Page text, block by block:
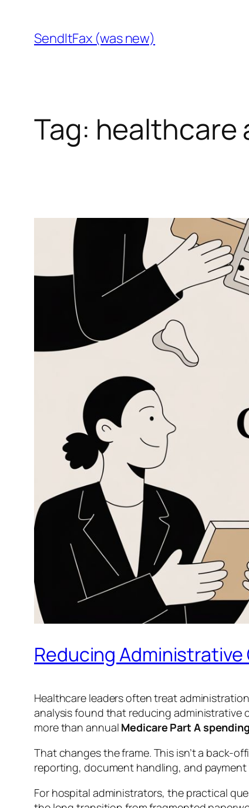
content
SendItFax (was new)
Tag: healthcare
Reducing
Healthcare leaders often treat
analysis found that reducing administrative
more than annual Medicare Part A
That changes the frame. This isn’t a back-
reporting, document handling, and
For hospital administrators, the practical